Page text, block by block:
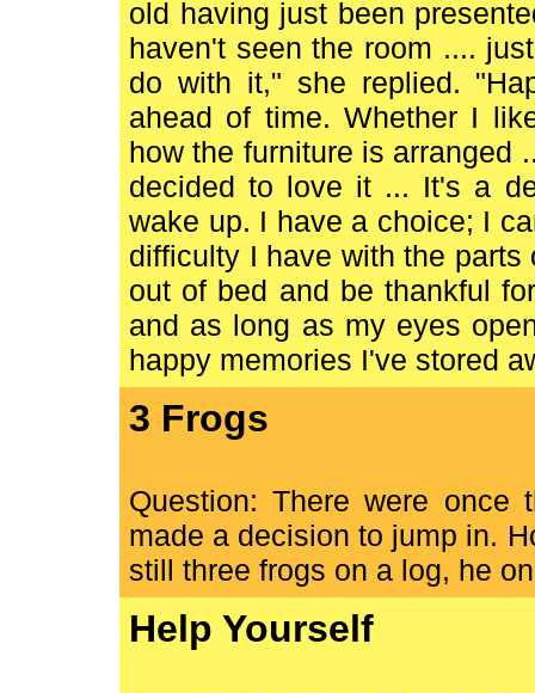
old having just been
haven't seen the room ....
do with it," she replied.
ahead of time. Whether I
how the furniture is arranged
decided to love it ... It's a
wake up. I have a choice; I
difficulty I have with the
out of bed and be thankful
and as long as my eyes
happy memories I've stored
3 Frogs
Question: There were
made a decision to jump in.
still three frogs on a log, he
Help Yourself